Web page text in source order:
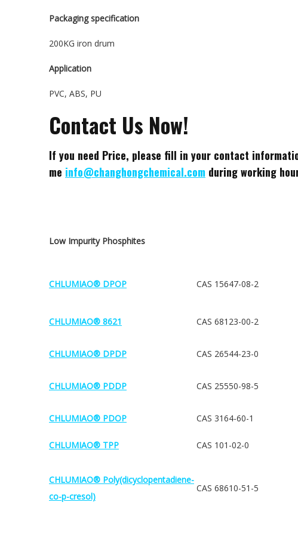
Packaging specification
200KG iron drum
Application
PVC, ABS, PU
Contact Us Now!
If you need Price, please fill in your contact
me info@changhongchemical.com during working
Low Impurity Phosphites
CHLUMIAO® DPOP CAS 15647-08-2
CHLUMIAO® 8621 CAS 68123-00-2
CHLUMIAO® DPDP CAS 26544-23-0
CHLUMIAO® PDDP CAS 25550-98-5
CHLUMIAO® PDOP CAS 3164-60-1
CHLUMIAO® TPP CAS 101-02-0
CHLUMIAO® Poly(dicyclopentadiene-
co-p-cresol)
CAS 68610-51-5